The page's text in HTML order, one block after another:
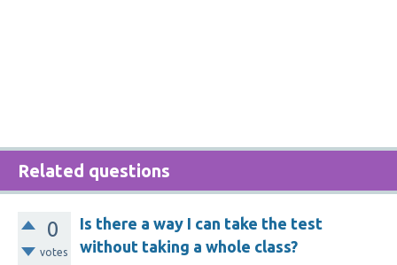
Related questions
0
votes
Is there a way I can take the test
without taking a whole class?